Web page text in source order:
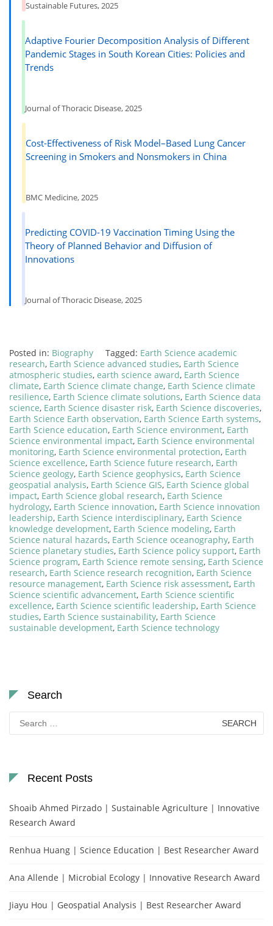
Sustainable Futures, 2025
Adaptive Fourier Decomposition Analysis of Different
Pandemic Stages in South Korean Cities: Policies and
Trends
Journal of Thoracic Disease, 2025
Cost-Effectiveness of Risk Model–Based Lung Cancer
Screening in Smokers and Nonsmokers in China
BMC Medicine, 2025
Predicting COVID-19 Vaccination Timing Using the
Theory of Planned Behavior and Diffusion of
Innovations
Journal of Thoracic Disease, 2025
Posted in: Biography Tagged: Earth Science academic
research, Earth Science advanced studies, Earth Science
atmospheric studies, earth science award, Earth Science
climate, Earth Science climate change, Earth Science climate
resilience, Earth Science climate solutions, Earth Science data
science, Earth Science disaster risk, Earth Science discoveries,
Earth Science Earth observation, Earth Science Earth systems,
Earth Science education, Earth Science environment, Earth
Science environmental impact, Earth Science environmental
monitoring, Earth Science environmental protection, Earth
Science excellence, Earth Science future research, Earth
Science geology, Earth Science geophysics, Earth Science
geospatial analysis, Earth Science GIS, Earth Science global
impact, Earth Science global research, Earth Science
hydrology, Earth Science innovation, Earth Science innovation
leadership, Earth Science interdisciplinary, Earth Science
knowledge development, Earth Science modeling, Earth
Science natural hazards, Earth Science oceanography, Earth
Science planetary studies, Earth Science policy support, Earth
Science program, Earth Science remote sensing, Earth Science
research, Earth Science research recognition, Earth Science
resource management, Earth Science risk assessment, Earth
Science scientific advancement, Earth Science scientific
excellence, Earth Science scientific leadership, Earth Science
studies, Earth Science sustainability, Earth Science
sustainable development, Earth Science technology
Search
for:
Recent Posts
Shoaib Ahmed Pirzado | Sustainable Agriculture | Innovative
Research Award
Renhua Huang | Science Education | Best Researcher Award
Ana Allende | Microbial Ecology | Innovative Research Award
Jiayu Hou | Geospatial Analysis | Best Researcher Award